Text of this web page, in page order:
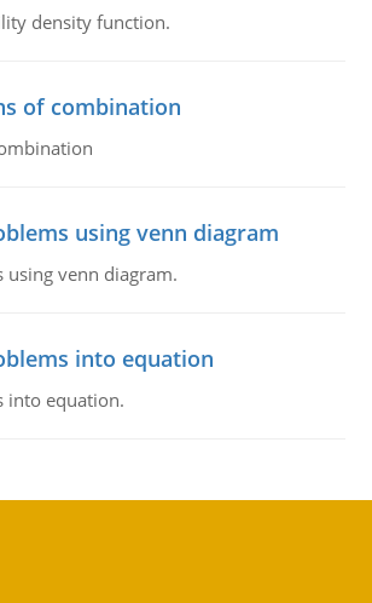
density function.
of combination
using venn diagram
using venn diagram.
into equation
into equation.